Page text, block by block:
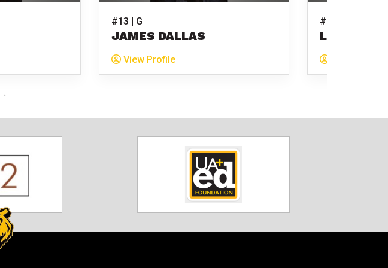
#13 | G
JAMES DALLAS
View Profile
#15 | G
LUKE